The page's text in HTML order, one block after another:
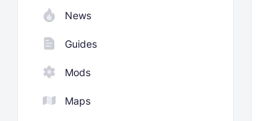
News
Guides
Mods
Maps